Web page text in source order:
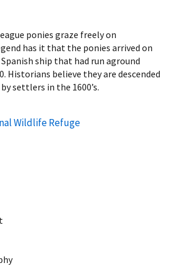
ponies graze freely on
has it that the ponies arrived on
ship that had run aground
Historians believe they are descended
settlers in the 1600’s.
Wildlife Refuge